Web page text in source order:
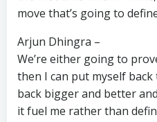
move that’s going to
Arjun Dhingra –
We’re either going to
then I can put myself
back bigger and better
it fuel me rather than